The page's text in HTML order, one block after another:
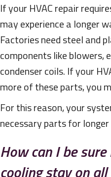
If your HVAC repair
may experience a longer
Factories need steel and
components like blowers,
condenser coils. If your
more of these parts, you
For this reason, your
necessary parts for
How can I be
cooling stay on